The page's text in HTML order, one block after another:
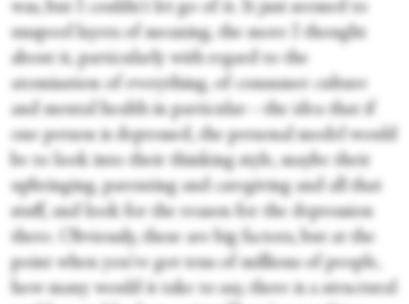
was, but I couldn't let go of it. It just seemed to
unspool layers of meaning, the more I thought
about it, particularly with regard to the
atomisation of everything, of consumer culture
and mental health in particular—the idea that if
one person is depressed, the personal model would
be to look into their thinking style, maybe their
upbringing, parenting and caregiving and all that
stuff, and look for the reason for the depression
there. Obviously, these are big factors, but at the
point when you've got tens of millions of people,
how many would it take to say, there is a structural